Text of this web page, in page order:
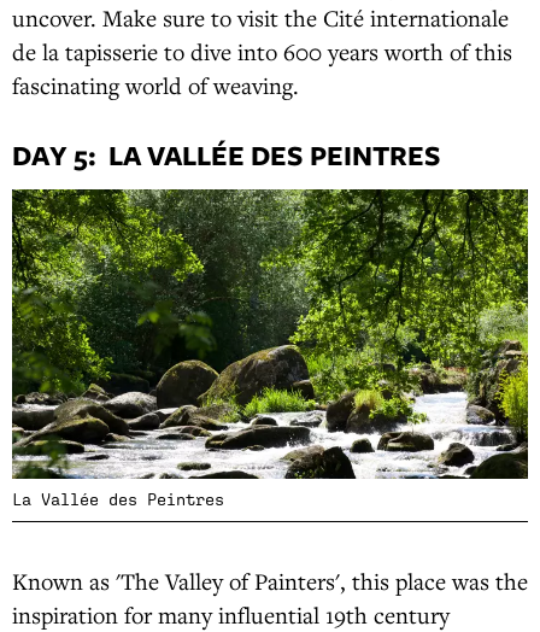
uncover. Make sure to visit the Cité internationale
de la tapisserie to dive into 600 years worth of this
fascinating world of weaving.
DAY 5: LA VALLÉE DES PEINTRES
La Vallée des Peintres
Known as 'The Valley of Painters', this place was the
inspiration for many influential 19th century